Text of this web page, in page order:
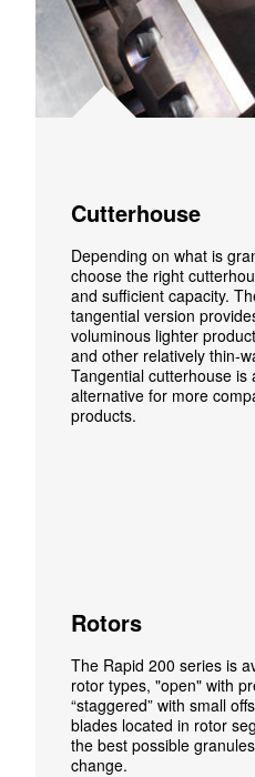
Cutterhouse
Depending on what is
choose the right
and sufficient capacity.
tangential version
voluminous lighter
and other relatively thin-
Tangential cutterhouse is
alternative for more
products.
Rotors
The Rapid 200 series is
rotor types, "open" with
“staggered” with small
blades located in rotor
the best possible
change.